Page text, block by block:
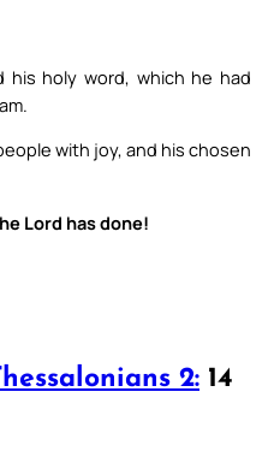
his holy word, which he had
with joy, and his chosen
Lord has done!
2: 14